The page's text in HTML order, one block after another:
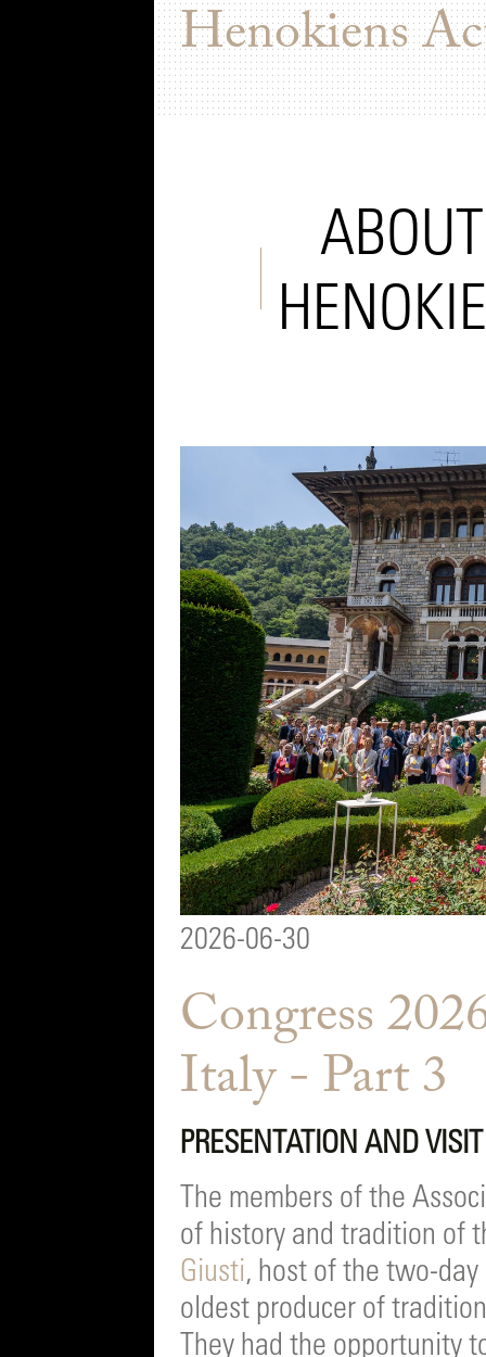
Henokiens
ABOUT
2026-06-30
Congress
Italy - Part 3
PRESENTATION AND
The members of the
of history and tradition of
Giusti, host of the two-day
oldest producer of
They had the opportunity